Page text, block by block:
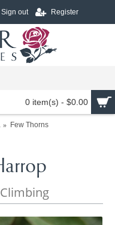
Sign out Register
0 item(s) - $0.00
Few Thorns